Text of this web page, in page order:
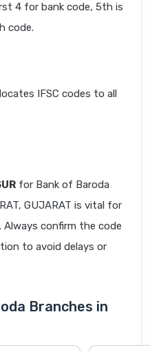
4 for bank code, 5th is
code.
IFSC codes to all
for Bank of Baroda
GUJARAT is vital for
confirm the code
to avoid delays or
Branches in